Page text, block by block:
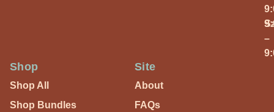
–
Shop
Shop All
Shop Bundles
Site
About
FAQs